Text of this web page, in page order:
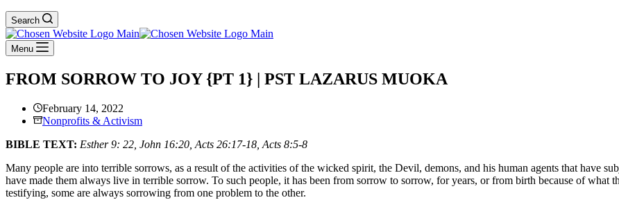
Search
Menu
FROM SORROW TO JOY {PT 1} | PST LAZARUS MUOKA
February 14, 2022
Nonprofits & Activism
BIBLE TEXT: Esther 9: 22, John 16:20, Acts 26:17-18, Acts 8:5-8
Many people are into terrible sorrows, as a result of the activities of the wicked spirit, the Devil, demons, and his human agents that have
have made them always live in terrible sorrow. To such people, it has been from sorrow to sorrow, for years, or from birth because of what
testifying, some are always sorrowing from one problem to the other.